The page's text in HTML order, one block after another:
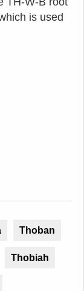
is used
Thoban
Thobiah